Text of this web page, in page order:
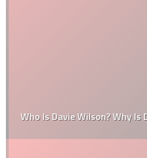
Who Is Davie Wilson? Why Is